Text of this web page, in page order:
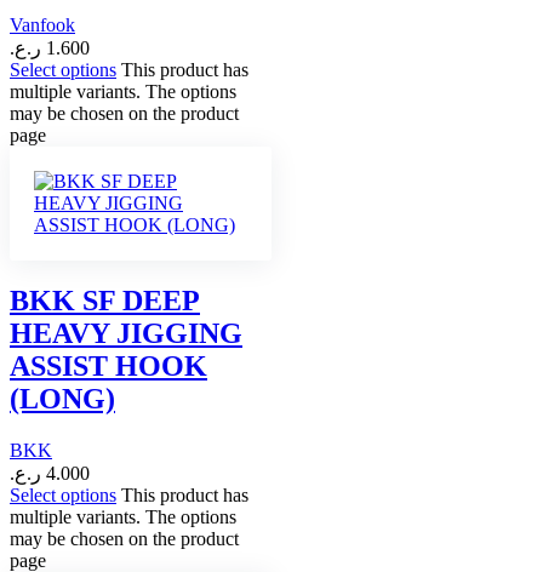
Vanfook
1.600 ر.ع.
Select options This product has
multiple variants. The options
may be chosen on the product
page
BKK SF DEEP
HEAVY JIGGING
ASSIST HOOK
(LONG)
BKK
4.000 ر.ع.
Select options This product has
multiple variants. The options
may be chosen on the product
page